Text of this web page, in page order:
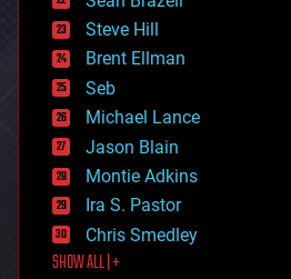
energy
engineering
entertainment
environmental
ethics
events
evolution
existential risks
exoskeleton
finance
first contact
food
Steve Hill
Brent Ellman
Seb
Michael Lance
Jason Blain
Montie Adkins
Ira S. Pastor
Chris Smedley
SHOW ALL | +